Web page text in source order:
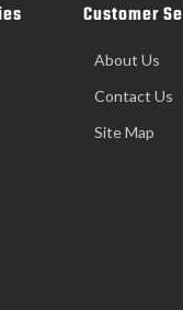
Customer
About Us
Contact Us
Site Map